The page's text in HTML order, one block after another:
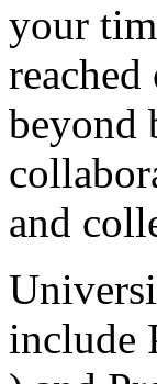
your
beyond
and
include